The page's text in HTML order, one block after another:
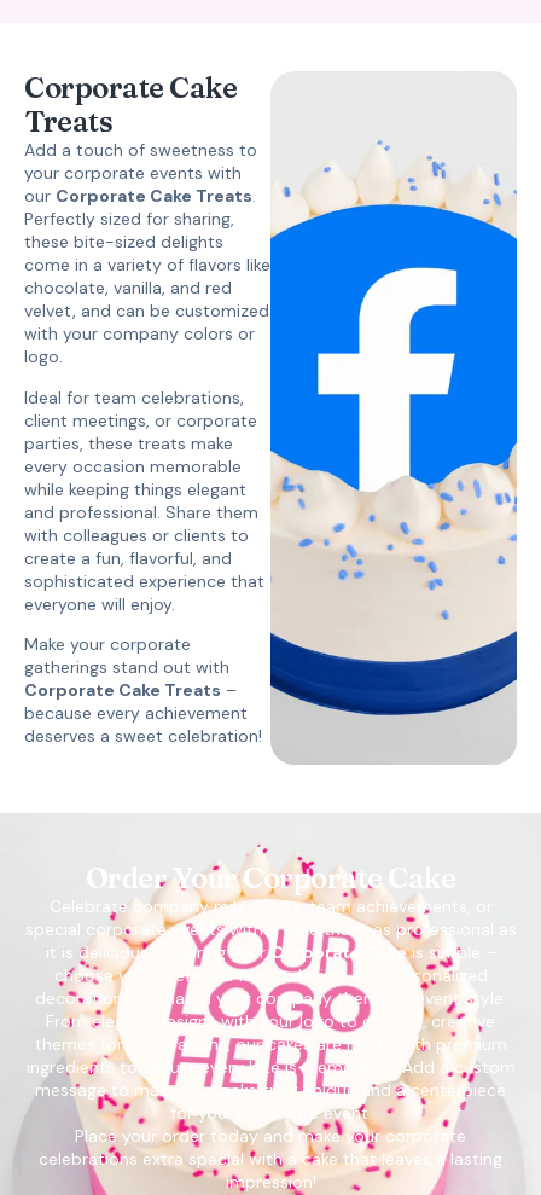
Corporate Cake
Treats
Add a touch of sweetness to
your corporate events with
our Corporate Cake Treats.
Perfectly sized for sharing,
these bite-sized delights
come in a variety of flavors like
chocolate, vanilla, and red
velvet, and can be customized
with your company colors or
logo.
Ideal for team celebrations,
client meetings, or corporate
parties, these treats make
every occasion memorable
while keeping things elegant
and professional. Share them
with colleagues or clients to
create a fun, flavorful, and
sophisticated experience that
everyone will enjoy.
Make your corporate
gatherings stand out with
Corporate Cake Treats –
because every achievement
deserves a sweet celebration!
Order Your Corporate Cake
Celebrate company milestones, team achievements, or
special corporate events with a cake that’s as professional as
it is delicious. Ordering your Corporate Cakeis simple –
choose your preferred flavor, design, and personalized
decorations to match your company theme or event style.
From elegant designs with your logo to colorful, creative
themes for celebrations, our cakes are made with premium
ingredients to ensure every bite is memorable. Add a custom
message to make your cake truly unique and a centerpiece
for your corporate event.
Place your order today and make your corporate
celebrations extra special with a cake that leaves a lasting
impression!